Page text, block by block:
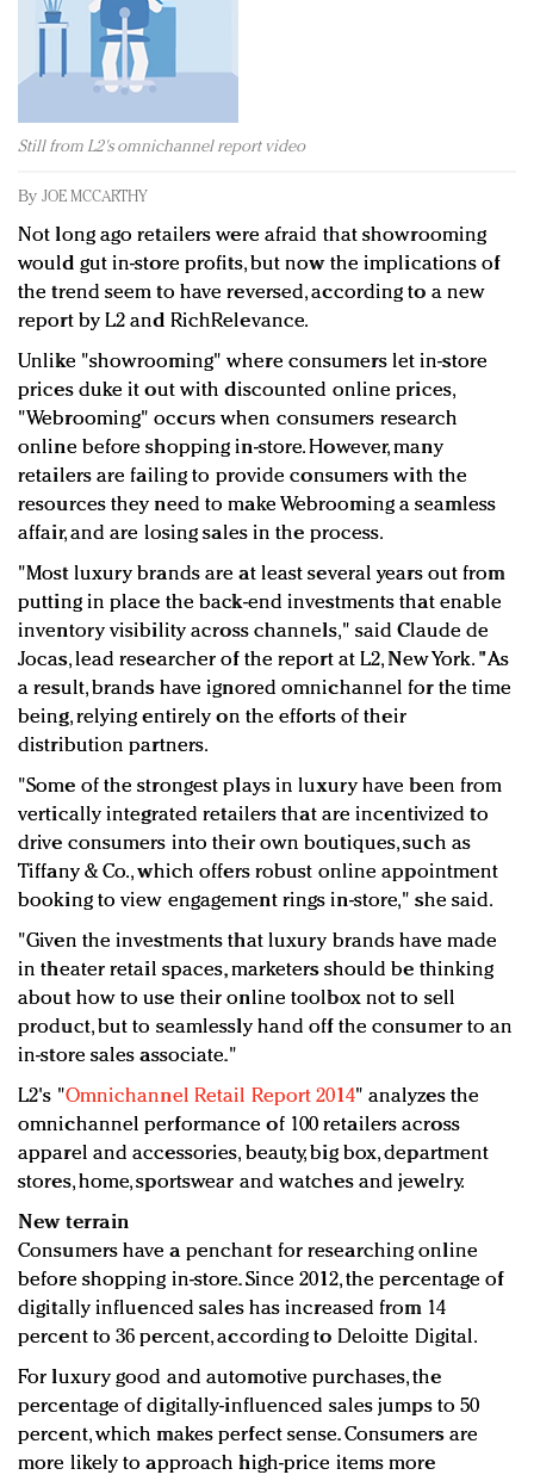
Redefined, New York, Jan. 17
In today's crowded fashion world, quality beats
quantity: Jason Wu
events and promotions
Still from L2's omnichannel report video
By JOE MCCARTHY
Not long ago retailers were afraid that showrooming
would gut in-store profits, but now the implications of
the trend seem to have reversed, according to a new
report by L2 and RichRelevance.
Unlike "showrooming" where consumers let in-store
prices duke it out with discounted online prices,
"Webrooming" occurs when consumers research
online before shopping in-store. However, many
retailers are failing to provide consumers with the
resources they need to make Webrooming a seamless
affair, and are losing sales in the process.
"Most luxury brands are at least several years out from
putting in place the back-end investments that enable
inventory visibility across channels," said Claude de
Jocas, lead researcher of the report at L2, New York. "As
a result, brands have ignored omnichannel for the time
being, relying entirely on the efforts of their
distribution partners.
"Some of the strongest plays in luxury have been from
vertically integrated retailers that are incentivized to
drive consumers into their own boutiques, such as
Tiffany & Co., which offers robust online appointment
booking to view engagement rings in-store," she said.
"Given the investments that luxury brands have made
in theater retail spaces, marketers should be thinking
about how to use their online toolbox not to sell
product, but to seamlessly hand off the consumer to an
in-store sales associate."
L2's "Omnichannel Retail Report 2014" analyzes the
omnichannel performance of 100 retailers across
apparel and accessories, beauty, big box, department
stores, home, sportswear and watches and jewelry.
New terrain
Consumers have a penchant for researching online
before shopping in-store. Since 2012, the percentage of
digitally influenced sales has increased from 14
percent to 36 percent, according to Deloitte Digital.
For luxury good and automotive purchases, the
percentage of digitally-influenced sales jumps to 50
percent, which makes perfect sense. Consumers are
more likely to approach high-price items more